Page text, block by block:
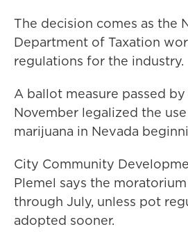
The decision comes as the
Department of Taxation
regulations for the industry.
A ballot measure passed
November legalized the
marijuana in Nevada
City Community
Plemel says the
through July, unless pot
adopted sooner.